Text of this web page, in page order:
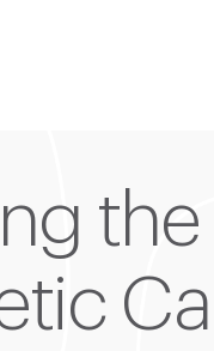
the